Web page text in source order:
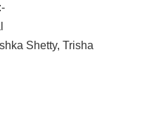
Shetty, Trisha